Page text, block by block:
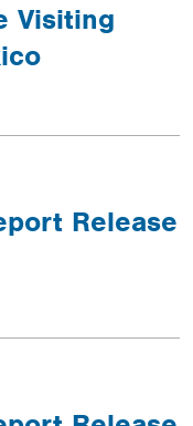
Visiting
Release